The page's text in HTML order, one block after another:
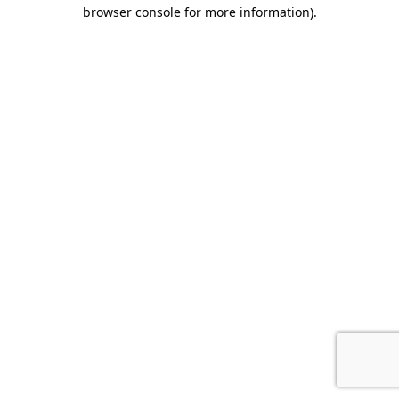
browser console for more information).